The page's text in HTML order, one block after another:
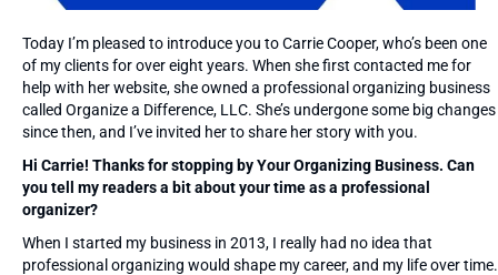
Today I’m pleased to introduce you to Carrie Cooper, who’s been one
of my clients for over eight years. When she first contacted me for
help with her website, she owned a professional organizing business
called Organize a Difference, LLC. She’s undergone some big changes
since then, and I’ve invited her to share her story with you.
Hi Carrie! Thanks for stopping by Your Organizing Business. Can
you tell my readers a bit about your time as a professional
organizer?
When I started my business in 2013, I really had no idea that
professional organizing would shape my career, and my life over time.